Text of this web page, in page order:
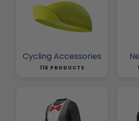
Cycling Accessories
116 PRODUCTS